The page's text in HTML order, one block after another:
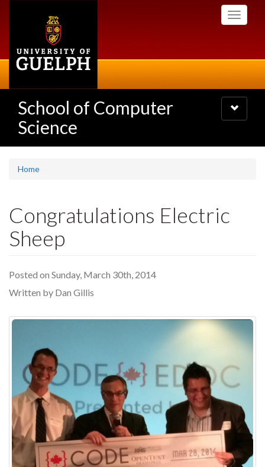
Toggle
School of Computer
Science
Toggle
navigation
Home
Congratulations Electric
Sheep
Posted on Sunday, March 30th, 2014
Written by Dan Gillis